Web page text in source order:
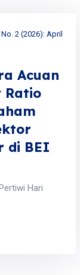
2 (2026): April
Acuan
Ratio
di BEI
Hari